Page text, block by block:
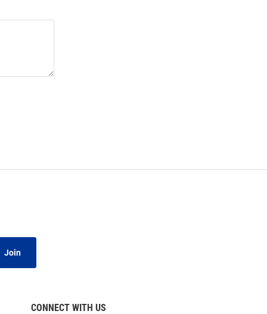
Join
CONNECT WITH US